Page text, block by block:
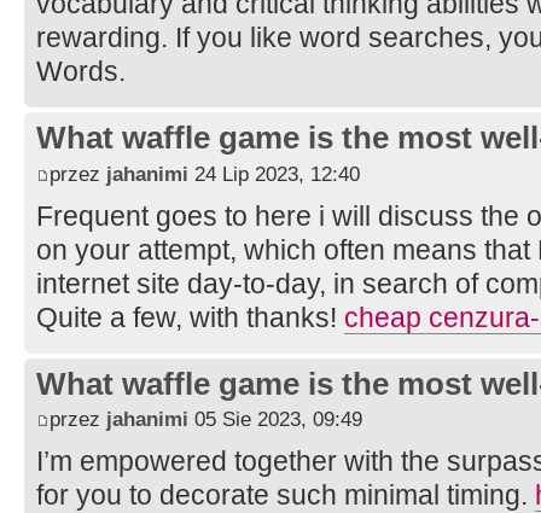
rewarding. If you like word searches,
Words.
What waffle game is the most
przez jahanimi 24 Lip 2023, 12:40
Frequent goes to here i will discuss the
on your attempt, which often means
internet site day-to-day, in search of
Quite a few, with thanks! cheap
What waffle game is the most
przez jahanimi 05 Sie 2023, 09:49
I’m empowered together with the
for you to decorate such minimal timing.